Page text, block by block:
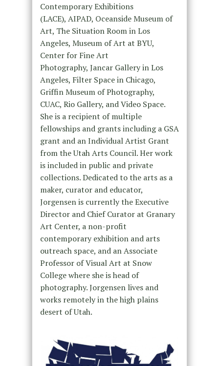
Contemporary Exhibitions
(LACE), AIPAD, Oceanside Museum of
Art, The Situation Room in Los
Angeles, Museum of Art at BYU,
Center for Fine Art
Photography, Jancar Gallery in Los
Angeles, Filter Space in Chicago,
Griffin Museum of Photography,
CUAC, Rio Gallery, and Video Space.
She is a recipient of multiple
fellowships and grants including a GSA
grant and an Individual Artist Grant
from the Utah Arts Council. Her work
is included in public and private
collections. Dedicated to the arts as a
maker, curator and educator,
Jorgensen is currently the Executive
Director and Chief Curator at Granary
Art Center, a non-profit
contemporary exhibition and arts
outreach space, and an Associate
Professor of Visual Art at Snow
College where she is head of
photography. Jorgensen lives and
works remotely in the high plains
desert of Utah.